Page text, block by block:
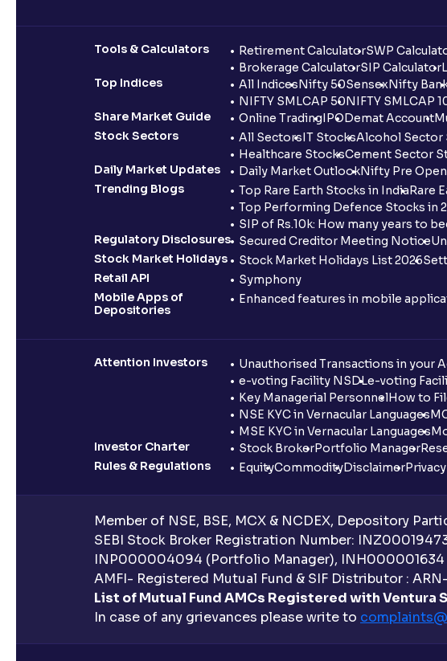
Tools & Calculators Retirement CalculatorSWP
Brokerage CalculatorSIP Calculator
Top Indices
All IndicesNifty 50SensexNifty
NIFTY SMLCAP 50NIFTY SMLCAP
Share Market Guide
Online TradingIPODemat Account
Stock Sectors
All SectorsIT StocksAlcohol Sector
Healthcare StocksCement Sector
Daily Market Updates
Daily Market OutlookNifty Pre Open
Trending Blogs
Top Rare Earth Stocks in IndiaRare
Top Performing Defence Stocks in
SIP of Rs.10k: How many years to
Regulatory Disclosures
Secured Creditor Meeting Notice
Stock Market Holidays
Stock Market Holidays List 2026
Retail API
Symphony
Mobile Apps of
Depositories
Enhanced features in mobile
Attention Investors Unauthorised Transactions in your
e-voting Facility NSDLe-voting
Key Managerial PersonnelHow to
NSE KYC in Vernacular Languages
MSE KYC in Vernacular Languages
Investor Charter
Stock BrokerPortfolio Manager
Rules & Regulations
EquityCommodityDisclaimer
Member of NSE, BSE, MCX & NCDEX, Depository
SEBI Stock Broker Registration Number:
INP000004094 (Portfolio Manager), INH000001634
AMFI- Registered Mutual Fund & SIF Distributor :
List of Mutual Fund AMCs Registered with Ventura
In case of any grievances please write to